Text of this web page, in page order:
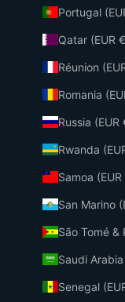
Portugal
Qatar (EUR
Réunion
Romania
Russia (EUR
Rwanda
Samoa (EUR
San Marino
São Tomé &
Saudi
Senegal